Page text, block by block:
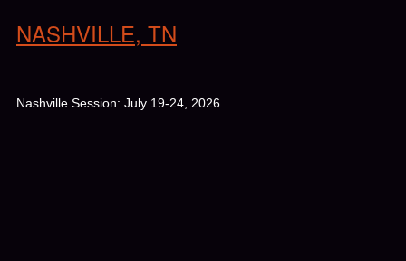
NASHVILLE, TN
Nashville Session: July 19-24, 2026